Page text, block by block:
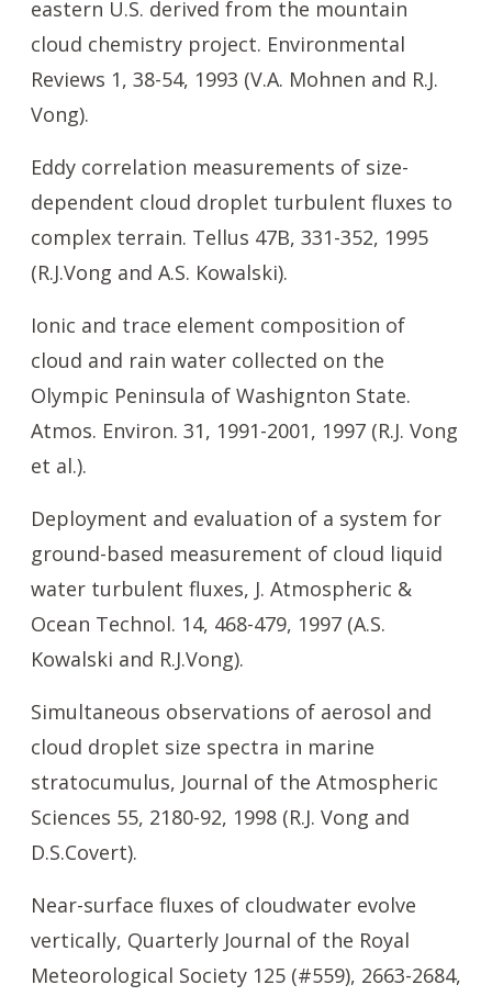
eastern U.S. derived from the mountain
cloud chemistry project. Environmental
Reviews 1, 38-54, 1993 (V.A. Mohnen and R.J.
Vong).
Eddy correlation measurements of size-
dependent cloud droplet turbulent fluxes to
complex terrain. Tellus 47B, 331-352, 1995
(R.J.Vong and A.S. Kowalski).
Ionic and trace element composition of
cloud and rain water collected on the
Olympic Peninsula of Washignton State.
Atmos. Environ. 31, 1991-2001, 1997 (R.J. Vong
et al.).
Deployment and evaluation of a system for
ground-based measurement of cloud liquid
water turbulent fluxes, J. Atmospheric &
Ocean Technol. 14, 468-479, 1997 (A.S.
Kowalski and R.J.Vong).
Simultaneous observations of aerosol and
cloud droplet size spectra in marine
stratocumulus, Journal of the Atmospheric
Sciences 55, 2180-92, 1998 (R.J. Vong and
D.S.Covert).
Near-surface fluxes of cloudwater evolve
vertically, Quarterly Journal of the Royal
Meteorological Society 125 (#559), 2663-2684,